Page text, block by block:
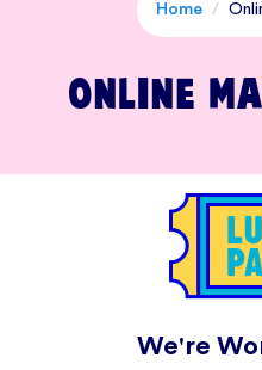
Home /
Online
We're